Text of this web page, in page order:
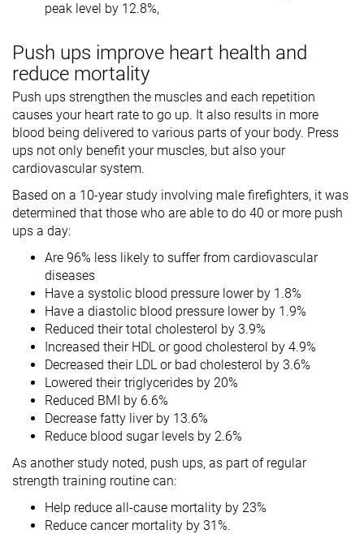
peak level by 12.8%,
Push ups improve heart health and
reduce mortality
Push ups strengthen the muscles and each repetition
causes your heart rate to go up. It also results in more
blood being delivered to various parts of your body. Press
ups not only benefit your muscles, but also your
cardiovascular system.
Based on a 10-year study involving male firefighters, it was
determined that those who are able to do 40 or more push
ups a day:
Are 96% less likely to suffer from cardiovascular
diseases
Have a systolic blood pressure lower by 1.8%
Have a diastolic blood pressure lower by 1.9%
Reduced their total cholesterol by 3.9%
Increased their HDL or good cholesterol by 4.9%
Decreased their LDL or bad cholesterol by 3.6%
Lowered their triglycerides by 20%
Reduced BMI by 6.6%
Decrease fatty liver by 13.6%
Reduce blood sugar levels by 2.6%
As another study noted, push ups, as part of regular
strength training routine can:
Help reduce all-cause mortality by 23%
Reduce cancer mortality by 31%.